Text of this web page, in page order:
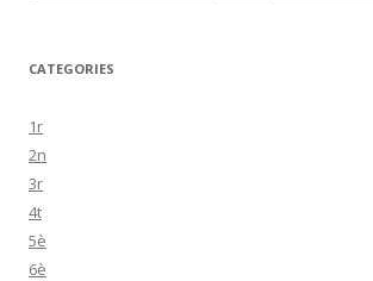
CATEGORIES
1r
2n
3r
4t
5è
6è